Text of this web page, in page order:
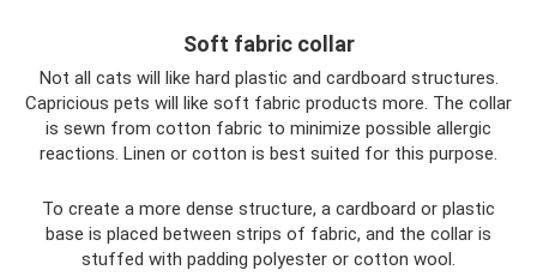
Soft fabric collar
Not all cats will like hard plastic and cardboard structures.
Capricious pets will like soft fabric products more. The collar
is sewn from cotton fabric to minimize possible allergic
reactions. Linen or cotton is best suited for this purpose.
To create a more dense structure, a cardboard or plastic
base is placed between strips of fabric, and the collar is
stuffed with padding polyester or cotton wool.